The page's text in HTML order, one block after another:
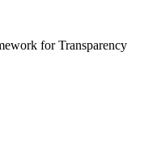
for Transparency